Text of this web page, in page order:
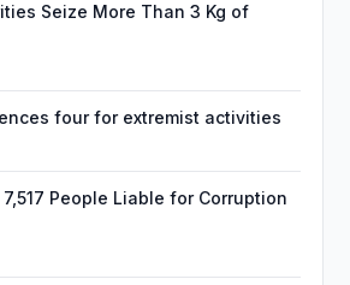
Seize More Than 3 Kg of
four for extremist activities
People Liable for Corruption